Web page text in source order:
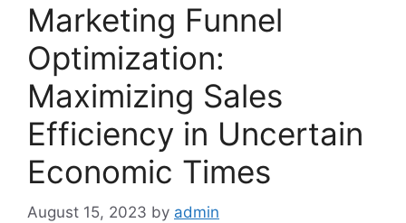
Marketing Funnel
Optimization:
Maximizing Sales
Efficiency in Uncertain
Economic Times
August 15, 2023 by admin